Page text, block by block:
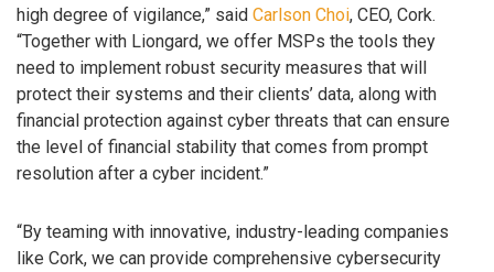
high degree of vigilance,” said Carlson Choi, CEO, Cork.
“Together with Liongard, we offer MSPs the tools they
need to implement robust security measures that will
protect their systems and their clients’ data, along with
financial protection against cyber threats that can ensure
the level of financial stability that comes from prompt
resolution after a cyber incident.”
“By teaming with innovative, industry-leading companies
like Cork, we can provide comprehensive cybersecurity